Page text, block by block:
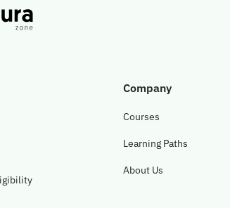
Company
Courses
Learning Paths
About Us